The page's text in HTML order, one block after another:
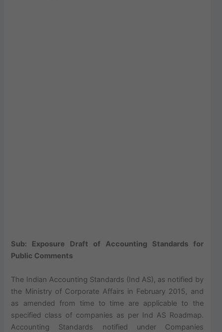
Sub: Exposure Draft of Accounting Standards for
Public Comments
The Indian Accounting Standards (Ind AS), as notified by
the Ministry of Corporate Affairs in February 2015, and
as amended from time to time are applicable to the
specified class of companies as per Ind AS Roadmap.
Accounting Standards notified under Companies